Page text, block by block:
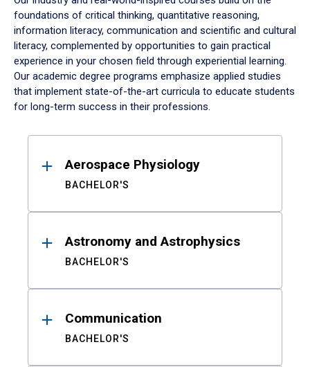
foundations of critical thinking, quantitative reasoning,
information literacy, communication and scientific and cultural
literacy, complemented by opportunities to gain practical
experience in your chosen field through experiential learning.
Our academic degree programs emphasize applied studies
that implement state-of-the-art curricula to educate students
for long-term success in their professions.
ResultsAerospace Physiology
BACHELOR'S
Astronomy and Astrophysics
BACHELOR'S
Communication
BACHELOR'S